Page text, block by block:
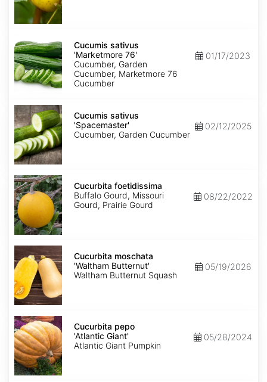
sativus
'Marketmore
76'
Cucumis sativus
'Marketmore 76'
Cucumber, Garden
Cucumber, Marketmore 76
Cucumber
01/17/2023
Cucumis
sativus
'Spacemaster'
Cucumis sativus
'Spacemaster'
Cucumber, Garden Cucumber
02/12/2025
Cucurbita
foetidissima
Cucurbita foetidissima
Buffalo Gourd, Missouri
Gourd, Prairie Gourd
08/22/2022
Cucurbita
moschata
'Waltham
Butternut'
Cucurbita moschata
'Waltham Butternut'
Waltham Butternut Squash
05/19/2026
Cucurbita
pepo
'Atlantic
Giant'
Cucurbita pepo
'Atlantic Giant'
Atlantic Giant Pumpkin
05/28/2024